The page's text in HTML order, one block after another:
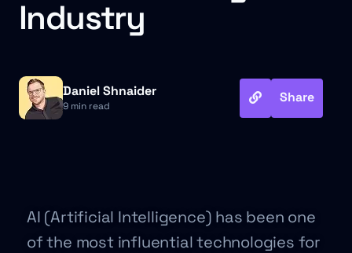
Industry
Daniel Shnaider
9 min read
Share
AI (Artificial Intelligence) has been one
of the most influential technologies for